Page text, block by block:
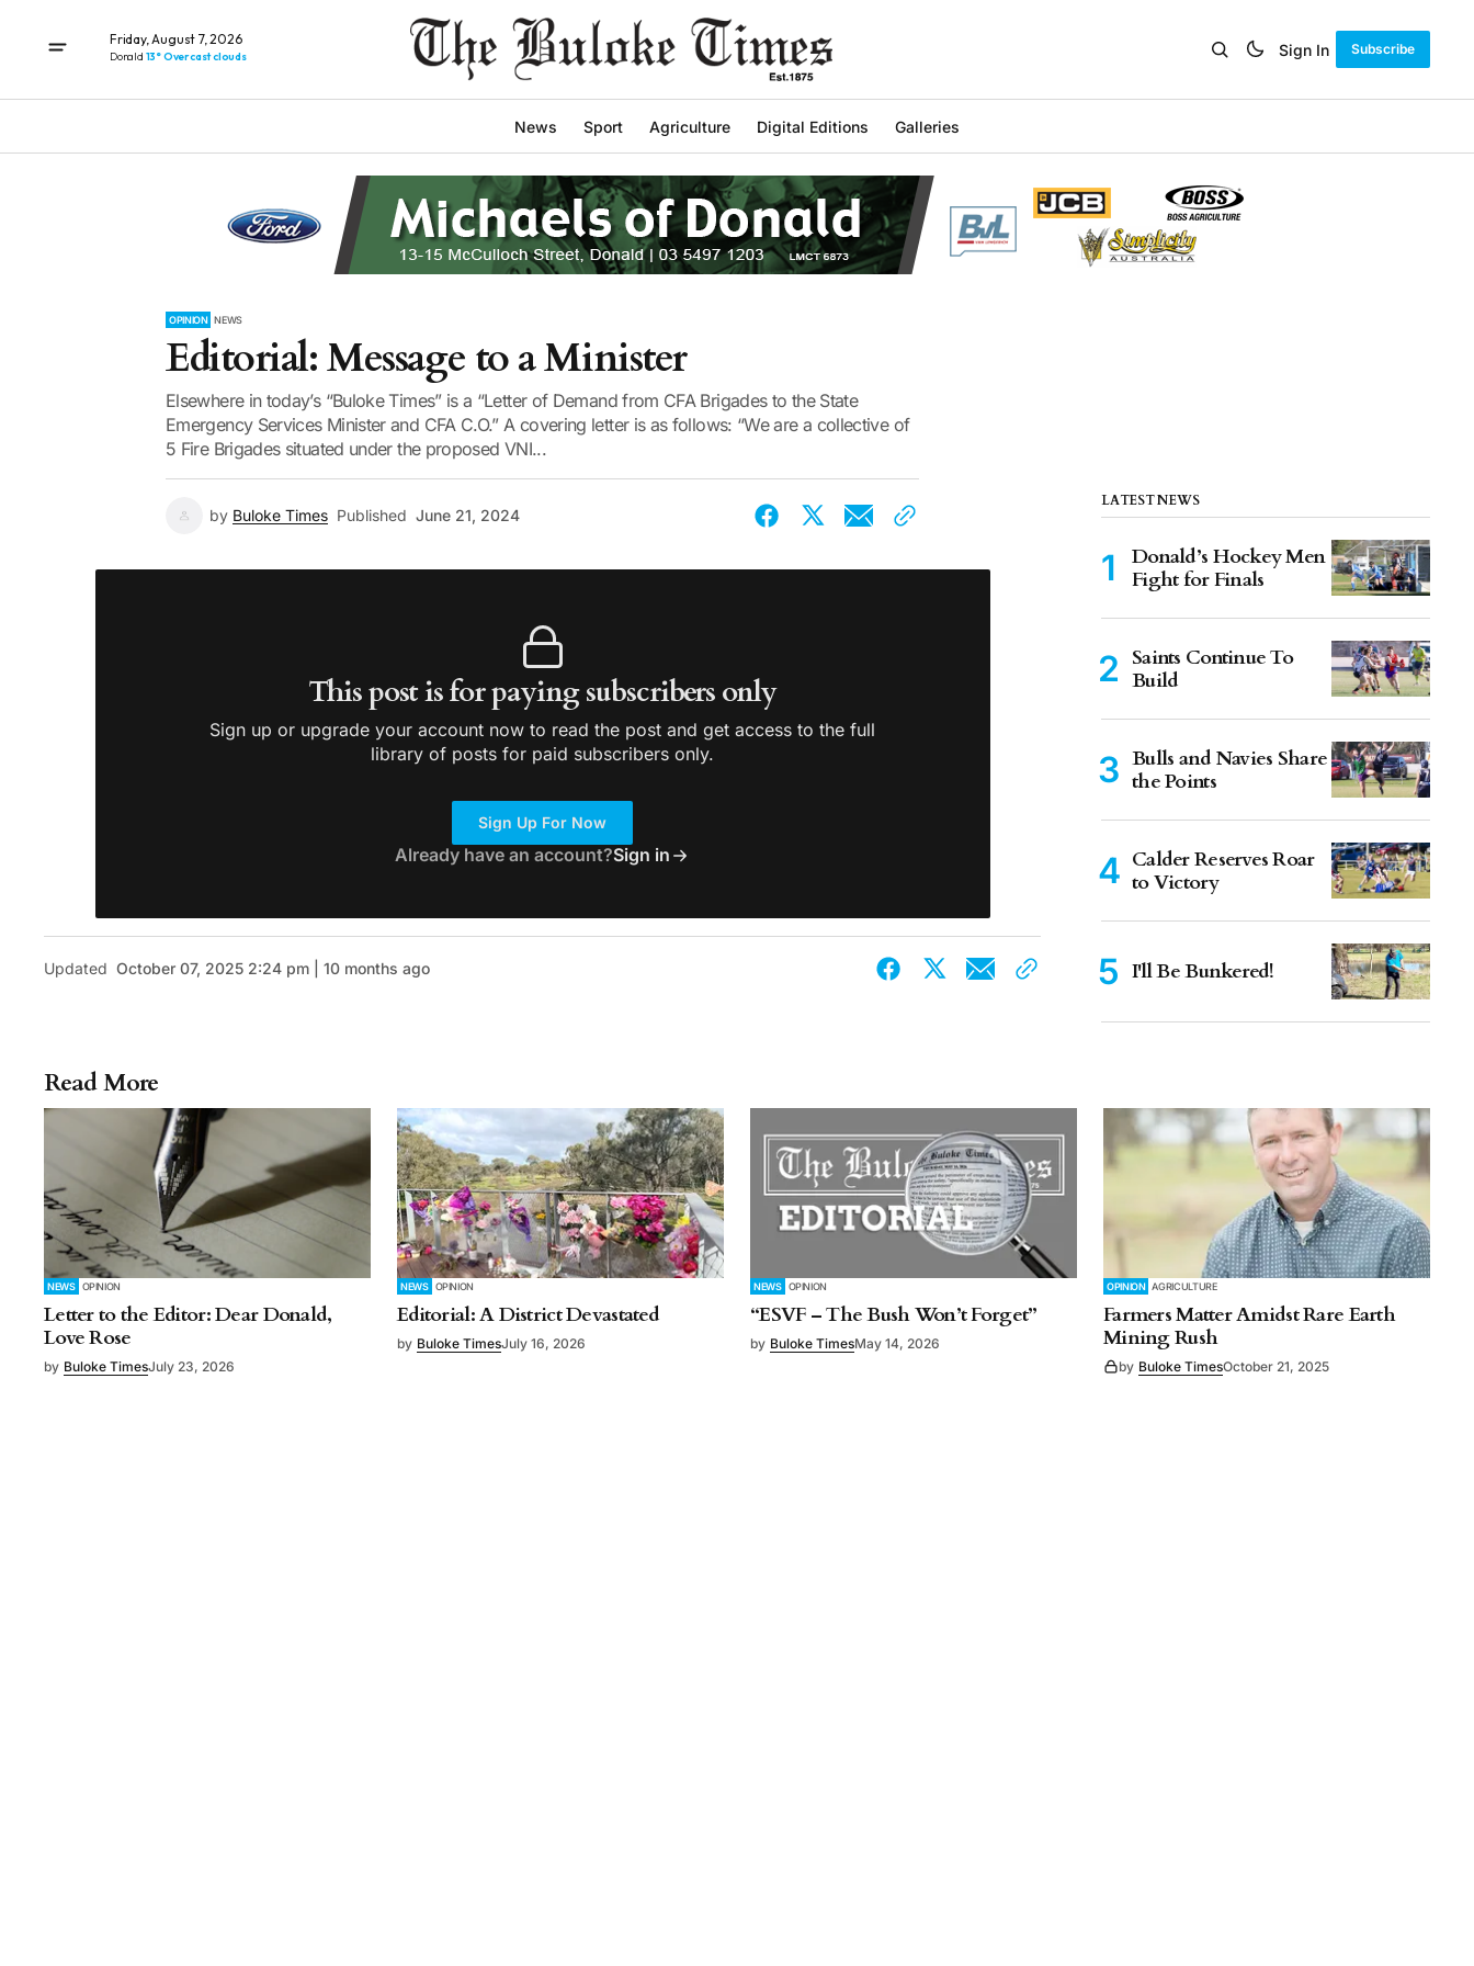
Friday, August 7, 2026
Donald 13° Overcast clouds Sign In Subscribe
News Sport Agriculture Digital Editions Galleries
OPINION NEWS
Editorial: Message to a Minister
Elsewhere in today’s “Buloke Times” is a “Letter of Demand from CFA Brigades to the State
Emergency Services Minister and CFA C.O.” A covering letter is as follows: “We are a collective of
5 Fire Brigades situated under the proposed VNI...
by Buloke Times Published June 21, 2024
This post is for paying subscribers only
Sign up or upgrade your account now to read the post and get access to the full
library of posts for paid subscribers only.
Sign Up For Now
Already have an account?Sign in
Updated October 07, 2025 2:24 pm | 10 months ago
LATEST NEWS
Donald’s Hockey Men
Fight for Finals
Saints Continue To
Build
Bulls and Navies Share
the Points
Calder Reserves Roar
to Victory
I'll Be Bunkered!
Read More
NEWS OPINION
Letter to the Editor: Dear Donald,
Love Rose
by Buloke TimesJuly 23, 2026
NEWS OPINION
Editorial: A District Devastated
by Buloke TimesJuly 16, 2026
NEWS OPINION
“ESVF – The Bush Won’t Forget”
by Buloke TimesMay 14, 2026
OPINION AGRICULTURE
Farmers Matter Amidst Rare Earth
Mining Rush
by Buloke TimesOctober 21, 2025